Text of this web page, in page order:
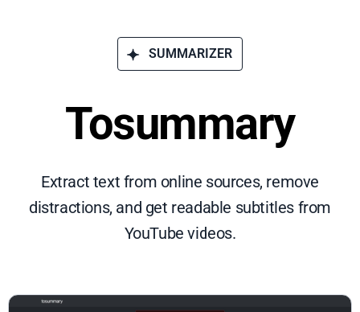
SUMMARIZER
Tosummary
Extract text from online sources, remove
distractions, and get readable subtitles from
YouTube videos.